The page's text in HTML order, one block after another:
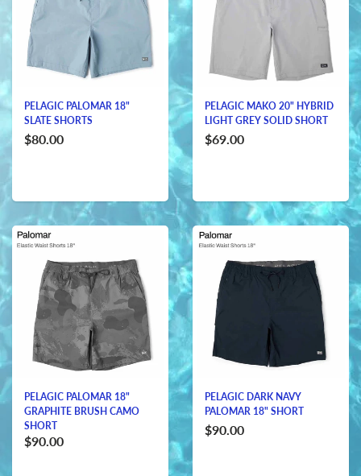
PELAGIC PALOMAR 18"
SLATE SHORTS
$80.00
PELAGIC MAKO 20" HYBRID
LIGHT GREY SOLID SHORT
$69.00
PELAGIC PALOMAR 18"
GRAPHITE BRUSH CAMO
SHORT
$90.00
PELAGIC DARK NAVY
PALOMAR 18" SHORT
$90.00